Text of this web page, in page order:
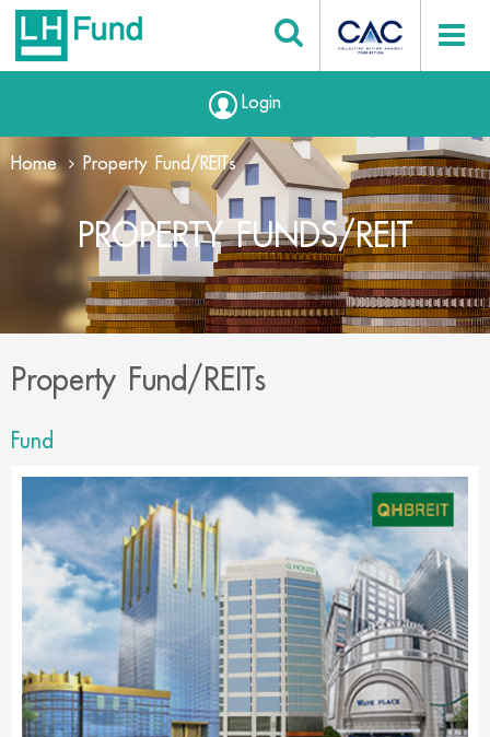
Login
PROPERTY FUNDS/REIT
Home Property Fund/REITs
Property Fund/REITs
Fund